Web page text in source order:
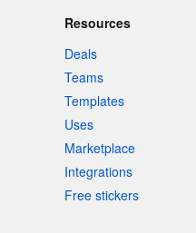
Resources
Deals
Teams
Templates
Uses
Marketplace
Integrations
Free stickers